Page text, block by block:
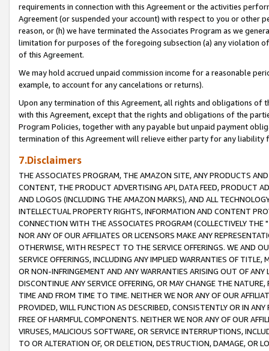
requirements in connection with this Agreement or the activities
Agreement (or suspended your account) with respect to you or other
reason, or (h) we have terminated the Associates Program as we
limitation for purposes of the foregoing subsection (a) any violation
of this Agreement.
We may hold accrued unpaid commission income for a reasonable
example, to account for any cancelations or returns).
Upon any termination of this Agreement, all rights and obligations of
with this Agreement, except that the rights and obligations of the
Program Policies, together with any payable but unpaid payment
termination of this Agreement will relieve either party for any liability
7.Disclaimers
THE ASSOCIATES PROGRAM, THE AMAZON SITE, ANY PRODUCTS
CONTENT, THE PRODUCT ADVERTISING API, DATA FEED, PRODUCT
AND LOGOS (INCLUDING THE AMAZON MARKS), AND ALL
INTELLECTUAL PROPERTY RIGHTS, INFORMATION AND CONTENT
CONNECTION WITH THE ASSOCIATES PROGRAM (COLLECTIVELY THE "
NOR ANY OF OUR AFFILIATES OR LICENSORS MAKE ANY
OTHERWISE, WITH RESPECT TO THE SERVICE OFFERINGS. WE AND
SERVICE OFFERINGS, INCLUDING ANY IMPLIED WARRANTIES OF
OR NON-INFRINGEMENT AND ANY WARRANTIES ARISING OUT OF ANY
DISCONTINUE ANY SERVICE OFFERING, OR MAY CHANGE THE
TIME AND FROM TIME TO TIME. NEITHER WE NOR ANY OF OUR
PROVIDED, WILL FUNCTION AS DESCRIBED, CONSISTENTLY OR IN
FREE OF HARMFUL COMPONENTS. NEITHER WE NOR ANY OF OUR
VIRUSES, MALICIOUS SOFTWARE, OR SERVICE INTERRUPTIONS,
TO OR ALTERATION OF, OR DELETION, DESTRUCTION, DAMAGE, OR